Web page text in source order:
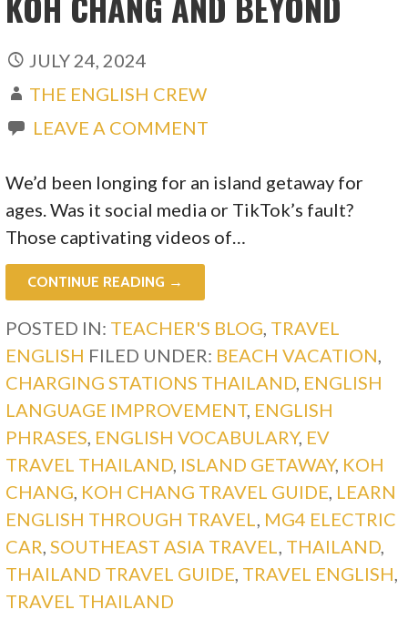
JULY 24, 2024
THE ENGLISH CREW
LEAVE A COMMENT
We’d been longing for an island getaway for
ages. Was it social media or TikTok’s fault?
Those captivating videos of…
CONTINUE READING →
POSTED IN: TEACHER'S BLOG TRAVEL
ENGLISH FILED UNDER: BEACH VACATION
CHARGING STATIONS THAILAND ENGLISH
LANGUAGE IMPROVEMENT, ENGLISH
PHRASES ENGLISH VOCABULARY, EV
TRAVEL THAILAND ISLAND GETAWAY, KOH
CHANG KOH CHANG TRAVEL GUIDE LEARN
ENGLISH THROUGH TRAVEL
MG4 ELECTRIC
CAR SOUTHEAST ASIA TRAVEL THAILAND
THAILAND TRAVEL GUIDE TRAVEL ENGLISH
TRAVEL THAILAND